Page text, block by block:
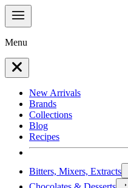
Menu
New Arrivals
Brands
Collections
Blog
Recipes
Bitters, Mixers, Extracts